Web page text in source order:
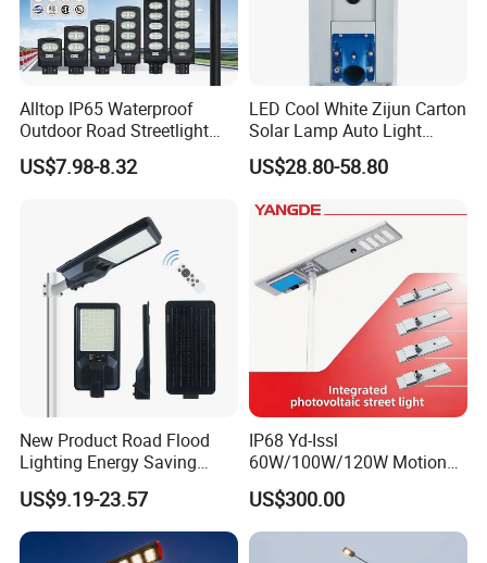
Alltop IP65 Waterproof
Outdoor Road Streetlight
50W 100W 150W 200W
ABS Solar Power Solar
Integrated Motion Sensor
Solar LED Street Light
US$7.98-8.32
LED Cool White Zijun Carton
Solar Lamp Auto Light
Control
US$28.80-58.80
New Product Road Flood
Lighting Energy Saving
Lamp Panel Rechargeable
Battery Garden Outdoor
Wall Explosion Proof All in
One Solar LED Street Light
US$9.19-23.57
IP68 Yd-Issl
60W/100W/120W Motion
Sensor All-in-One Solar
Street Light for Municipal
Highway
US$300.00